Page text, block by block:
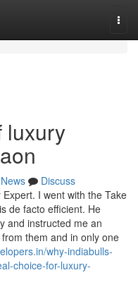
luxury
News
Discuss
I went with the Take
de facto efficient. He
and instructed me an
them and in only one
why-indiabulls-
choice-for-luxury-